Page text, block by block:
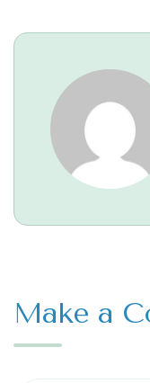
Make a